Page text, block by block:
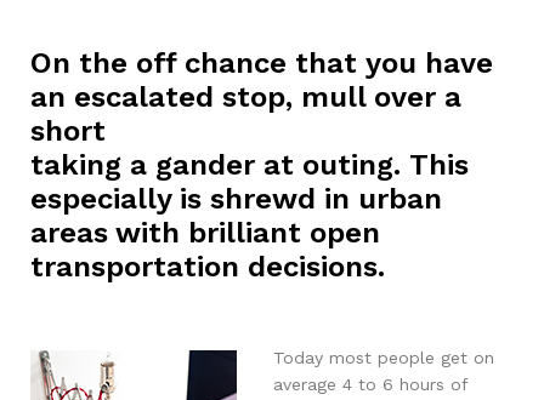
On the off chance that you have
an escalated stop, mull over a
short
taking a gander at outing. This
especially is shrewd in urban
areas with brilliant open
transportation decisions.
Today most people get on
average 4 to 6 hours of